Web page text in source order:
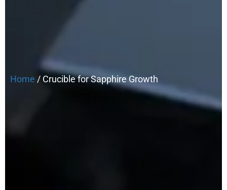
Home / Crucible for Sapphire Growth